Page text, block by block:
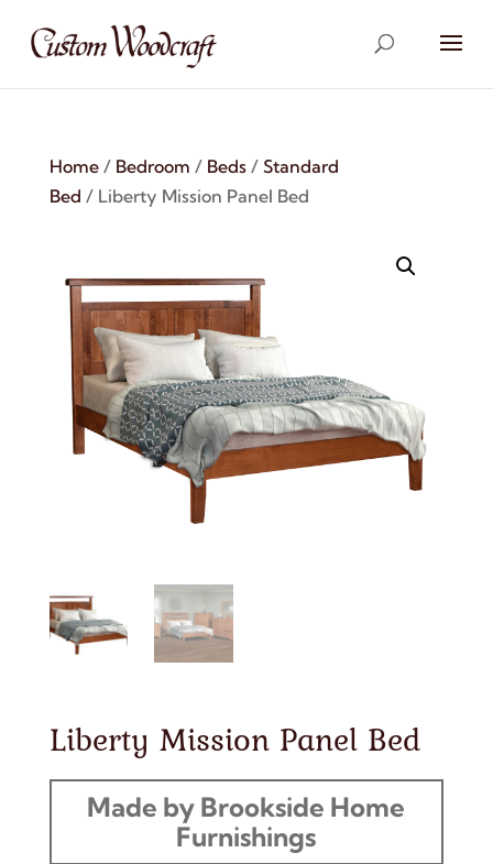
Home/ Bedroom / Beds/ Standard
Bed / Liberty Mission Panel Bed
Liberty Mission Panel Bed
Made by Brookside Home
Furnishings